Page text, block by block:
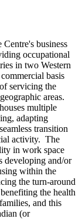
business
occupational
in two Western
basis
servicing the
areas.
multiple
adapting
transition
activity. The
in work space
developing and/or
within the
the turn-around
the health
and this
(or